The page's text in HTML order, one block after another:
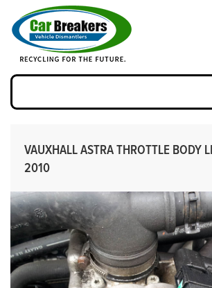
VAUXHALL ASTRA THROTTLE BODY
2010